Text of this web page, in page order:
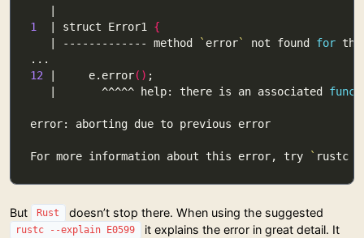
1
  | struct Error1
{
   | ------------- method
` error` not found for
12 |     e.error()
   |       ^^^^^ help: there is an associated
For more information about this error, try ` rustc
But Rust doesn’t stop there. When using the suggested
rustc --explain E0599
it explains the error in great detail. It